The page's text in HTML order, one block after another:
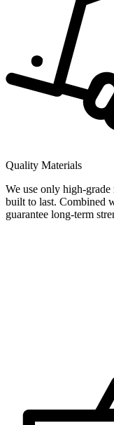
Quality Materials
We use only high-grade
built to last. Combined
guarantee long-term